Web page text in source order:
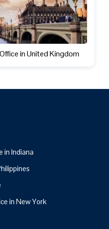
in United Kingdom
in Indiana
in New York